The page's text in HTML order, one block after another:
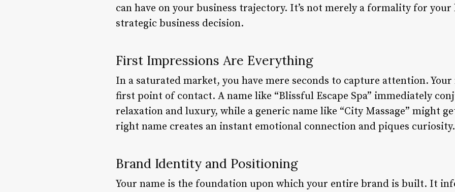
can have on your business trajectory. It’s not merely a formality for your
strategic business decision.
First Impressions Are Everything
In a saturated market, you have mere seconds to capture attention.
first point of contact. A name like “Blissful Escape Spa” immediately
relaxation and luxury, while a generic name like “City Massage” might
right name creates an instant emotional connection and piques curiosity.
Brand Identity and Positioning
Your name is the foundation upon which your entire brand is built. It